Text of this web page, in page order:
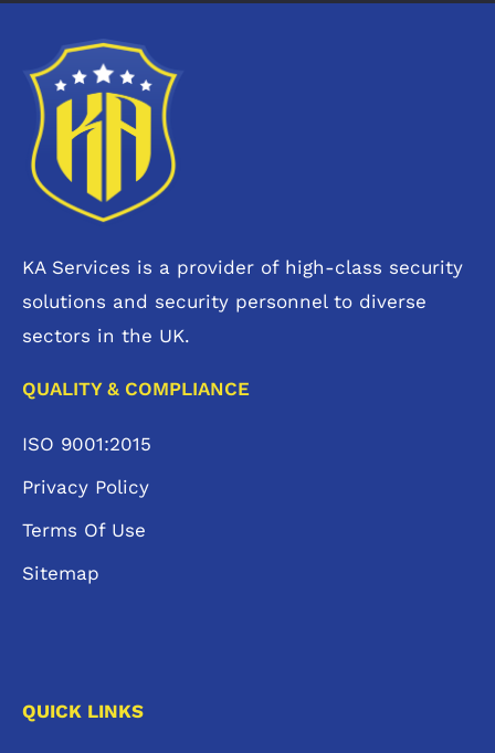
KA Services is a provider of high-class security
solutions and security personnel to diverse
sectors in the UK.
QUALITY & COMPLIANCE
ISO 9001:2015
Privacy Policy
Terms Of Use
Sitemap
QUICK LINKS